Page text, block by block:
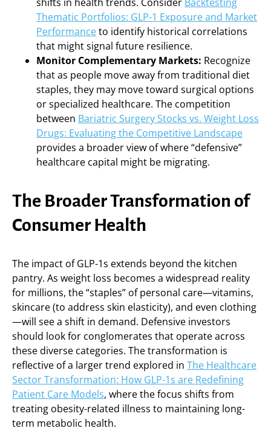
shifts in health trends. Consider Backtesting
Thematic Portfolios: GLP-1 Exposure and Market
Performanceto identify historical correlations
that might signal future resilience.
Monitor Complementary Markets: Recognize
that as people move away from traditional diet
staples, they may move toward surgical options
or specialized healthcare. The competition
between Bariatric Surgery Stocks vs. Weight Loss
Drugs: Evaluating the Competitive Landscape
provides a broader view of where “defensive”
healthcare capital might be migrating.
The Broader Transformation of
Consumer Health
The impact of GLP-1s extends beyond the kitchen
pantry. As weight loss becomes a widespread reality
for millions, the “staples” of personal care—vitamins,
skincare (to address skin elasticity), and even clothing
—will see a shift in demand. Defensive investors
should look for conglomerates that operate across
these diverse categories. The transformation is
reflective of a larger trend explored in The Healthcare
Sector Transformation: How GLP-1s are Redefining
Patient Care Models, where the focus shifts from
treating obesity-related illness to maintaining long-
term metabolic health.